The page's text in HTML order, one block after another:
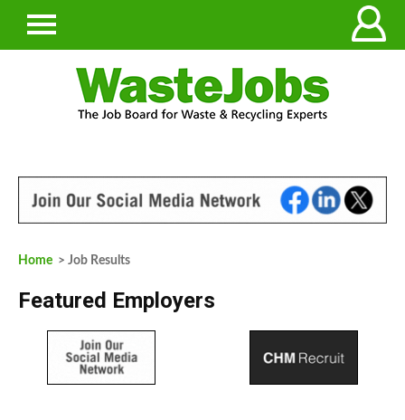
Home > Job Results
Featured Employers